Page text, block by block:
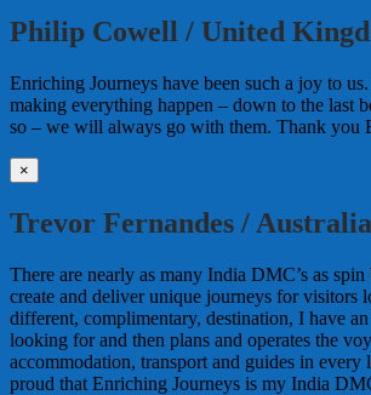
Philip Cowell / United
Enriching Journeys have been such a joy to
making everything happen – down to the last
so – we will always go with them. Thank you
×
Trevor Fernandes / Australia
There are nearly as many India DMC’s as
create and deliver unique journeys for
different, complimentary, destination, I have
looking for and then plans and operates the
accommodation, transport and guides in
proud that Enriching Journeys is my India